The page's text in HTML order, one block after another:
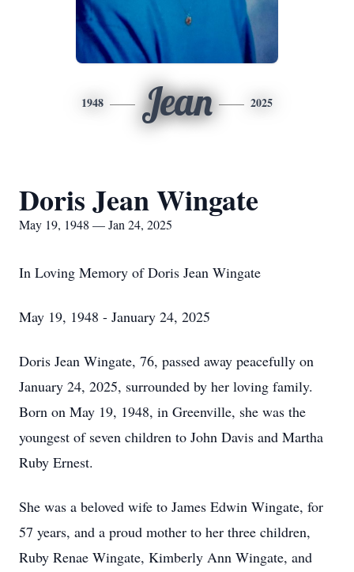
1948 Jean 2025
Doris Jean Wingate
May 19, 1948 — Jan 24, 2025
In Loving Memory of Doris Jean Wingate
May 19, 1948 - January 24, 2025
Doris Jean Wingate, 76, passed away peacefully on
January 24, 2025, surrounded by her loving family.
Born on May 19, 1948, in Greenville, she was the
youngest of seven children to John Davis and Martha
Ruby Ernest.
She was a beloved wife to James Edwin Wingate, for
57 years, and a proud mother to her three children,
Ruby Renae Wingate, Kimberly Ann Wingate, and